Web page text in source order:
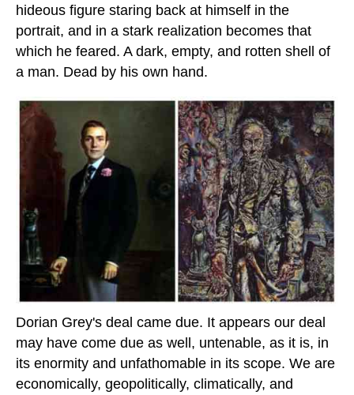
hideous figure staring back at himself in the
portrait, and in a stark realization becomes that
which he feared. A dark, empty, and rotten shell of
a man. Dead by his own hand.
Dorian Grey's deal came due. It appears our deal
may have come due as well, untenable, as it is, in
its enormity and unfathomable in its scope. We are
economically, geopolitically, climatically, and